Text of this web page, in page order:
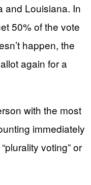
and Louisiana. In
50% of the vote
happen, the
again for a
with the most
immediately
voting” or